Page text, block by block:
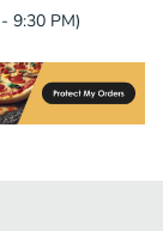
9:30 PM)